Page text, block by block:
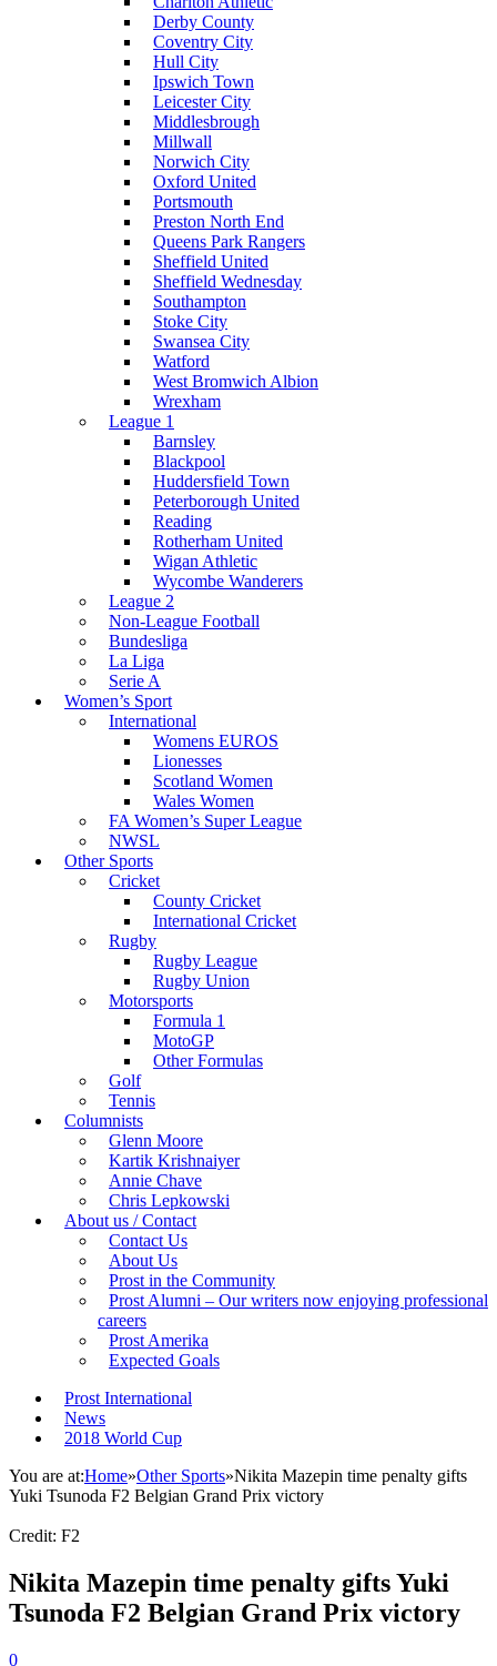
Derby County
Coventry City
Hull City
Ipswich Town
Leicester City
Middlesbrough
Millwall
Norwich City
Oxford United
Portsmouth
Preston North End
Queens Park Rangers
Sheffield United
Sheffield Wednesday
Southampton
Stoke City
Swansea City
Watford
West Bromwich Albion
Wrexham
League 1
Barnsley
Blackpool
Huddersfield Town
Peterborough United
Reading
Rotherham United
Wigan Athletic
Wycombe Wanderers
League 2
Non-League Football
Bundesliga
La Liga
Serie A
Women’s Sport
International
Womens EUROS
Lionesses
Scotland Women
Wales Women
FA Women’s Super League
NWSL
Other Sports
Cricket
County Cricket
International Cricket
Rugby
Rugby League
Rugby Union
Motorsports
Formula 1
MotoGP
Other Formulas
Golf
Tennis
Columnists
Glenn Moore
Kartik Krishnaiyer
Annie Chave
Chris Lepkowski
About us / Contact
Contact Us
About Us
Prost in the Community
Prost Alumni – Our writers now enjoying professional
careers
Prost Amerika
Expected Goals
Prost International
News
2018 World Cup
You are at:Home»Other Sports»Nikita Mazepin time penalty gifts
Yuki Tsunoda F2 Belgian Grand Prix victory
Credit: F2
Nikita Mazepin time penalty gifts Yuki
Tsunoda F2 Belgian Grand Prix victory
0